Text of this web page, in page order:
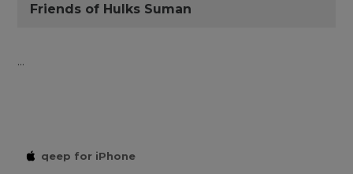
Friends of Hulks Suman
...
qeep for iPhone